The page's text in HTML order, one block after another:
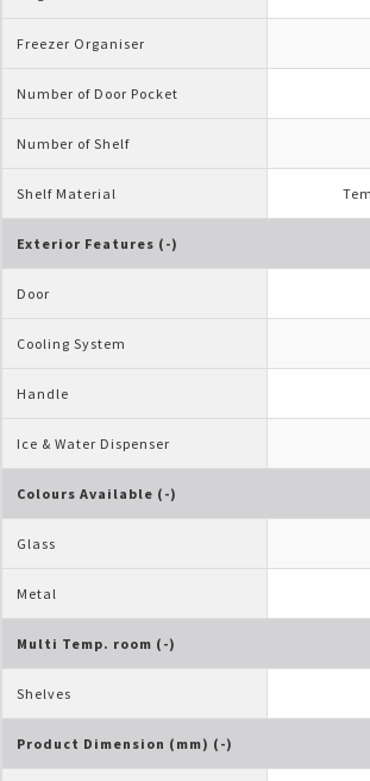
Freezer Organiser
Number of Door Pocket
Number of Shelf
Shelf Material
Exterior Features (-)
Door
Cooling System
Handle
Ice & Water Dispenser
Colours Available (-)
Glass
Metal
Multi Temp. room (-)
Shelves
Product Dimension (mm) (-)